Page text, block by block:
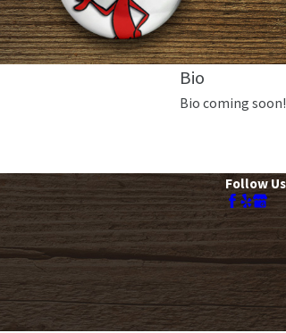
Bio
Bio coming soon!
Follow Us